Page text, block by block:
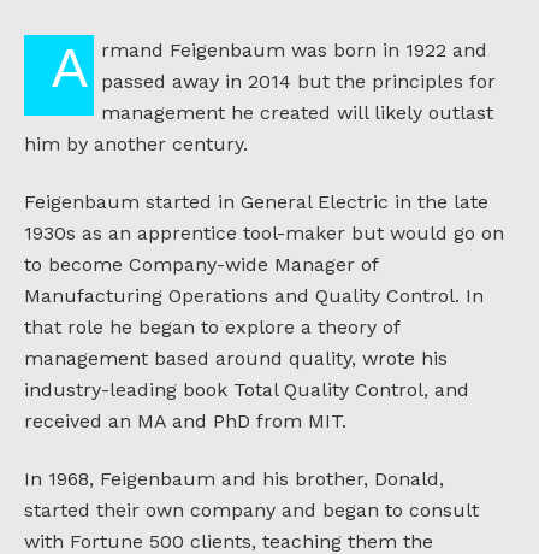
Armand Feigenbaum was born in 1922 and
passed away in 2014 but the principles for
management he created will likely outlast
him by another century.
Feigenbaum started in General Electric in the late
1930s as an apprentice tool-maker but would go on
to become Company-wide Manager of
Manufacturing Operations and Quality Control. In
that role he began to explore a theory of
management based around quality, wrote his
industry-leading book Total Quality Control, and
received an MA and PhD from MIT.
In 1968, Feigenbaum and his brother, Donald,
started their own company and began to consult
with Fortune 500 clients, teaching them the